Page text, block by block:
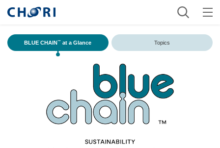
BLUE CHAIN™ at a Glance Topics